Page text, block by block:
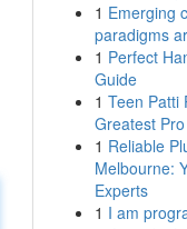
1 Emerging
paradigms
1 Perfect
Guide
1 Teen Patti
Greatest Pro
1 Reliable
Melbourne:
Experts
1 I am